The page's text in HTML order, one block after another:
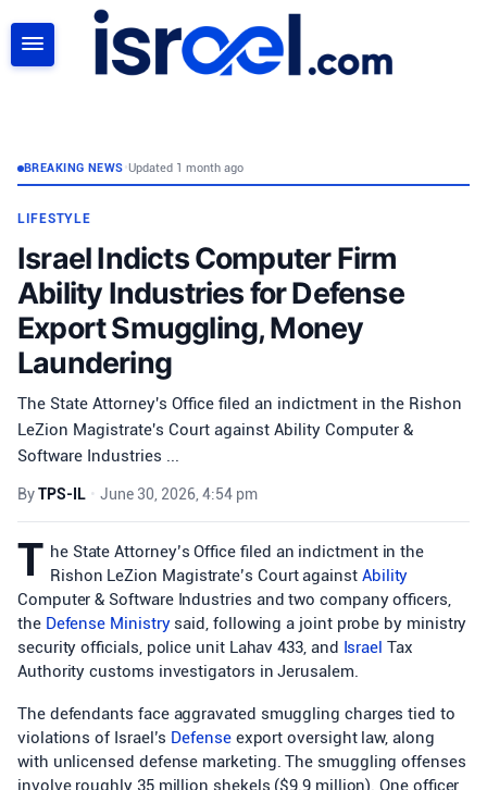
BREAKING NEWS•Updated 1 month ago
LIFESTYLE
Israel Indicts Computer Firm
Ability Industries for Defense
Export Smuggling, Money
Laundering
The State Attorney's Office filed an indictment in the Rishon
LeZion Magistrate's Court against Ability Computer &
Software Industries ...
ByTPS-IL • June 30, 2026, 4:54 pm
T he State Attorney’s Office filed an indictment in the
Rishon LeZion Magistrate’s Court against Ability
Computer & Software Industries and two company officers,
the Defense Ministrysaid, following a joint probe by ministry
security officials, police unit Lahav 433, and Israel Tax
Authority customs investigators in Jerusalem.
The defendants face aggravated smuggling charges tied to
violations of Israel’s Defenseexport oversight law, along
with unlicensed defense marketing. The smuggling offenses
involve roughly 35 million shekels ($9.9 million). One officer